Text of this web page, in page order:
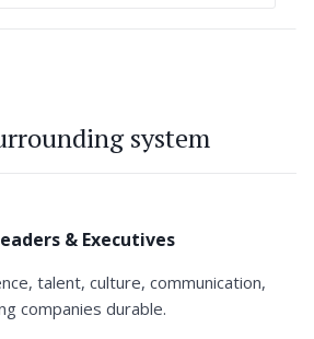
system
& Executives
talent, culture, communication,
companies durable.